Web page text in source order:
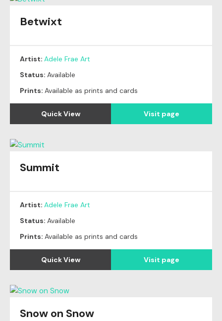
Betwixt
Artist: Adele Frae Art
Status: Available
Prints: Available as prints and cards
Quick View Visit page
Summit
Artist: Adele Frae Art
Status: Available
Prints: Available as prints and cards
Quick View Visit page
Snow on Snow